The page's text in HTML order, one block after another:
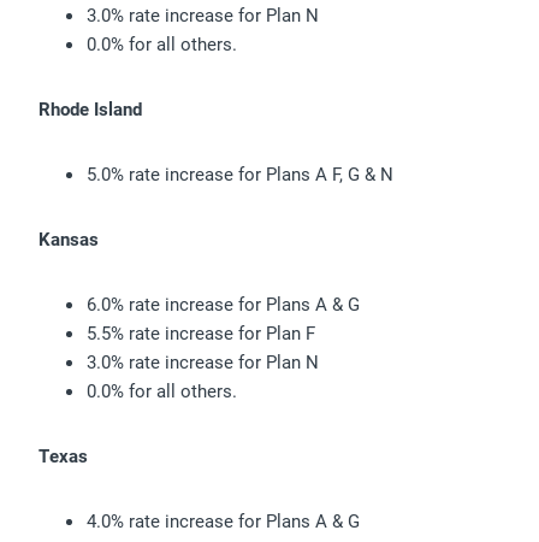
3.0% rate increase for Plan N
0.0% for all others.
Rhode Island
5.0% rate increase for Plans A F, G & N
Kansas
6.0% rate increase for Plans A & G
5.5% rate increase for Plan F
3.0% rate increase for Plan N
0.0% for all others.
Texas
4.0% rate increase for Plans A & G